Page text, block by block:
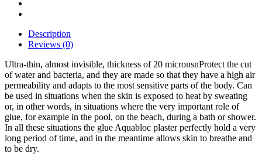
Description
Reviews (0)
Ultra-thin, almost invisible, thickness of 20 micronsnProtect the cut
of water and bacteria, and they are made so that they have a high air
permeability and adapts to the most sensitive parts of the body. Can
be used in situations when the skin is exposed to heat by sweating
or, in other words, in situations where the very important role of
glue, for example in the pool, on the beach, during a bath or shower.
In all these situations the glue Aquabloc plaster perfectly hold a very
long period of time, and in the meantime allows skin to breathe and
to be dry.